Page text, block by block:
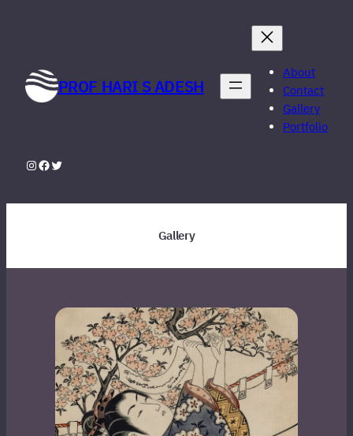
PROF HARI S ADESH
About
Contact
Gallery
Portfolio
Instagram
Facebook
Twitter
Gallery